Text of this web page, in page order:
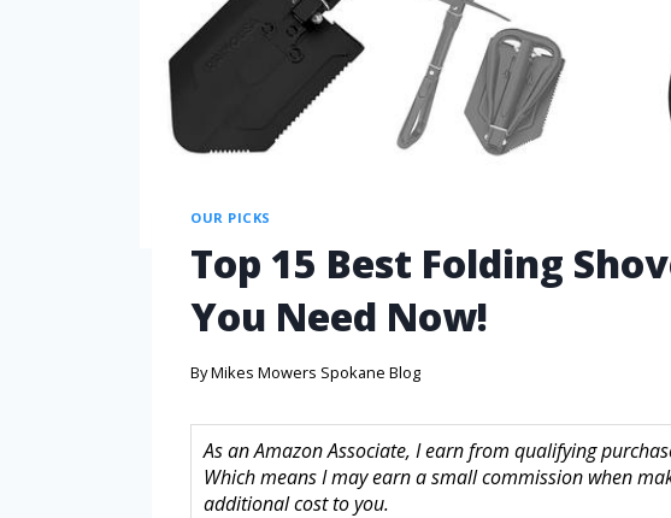
OUR PICKS
Top 15 Best Folding
You Need Now!
ByMikes Mowers Spokane Blog
As an Amazon Associate, I earn from qualifying
Which means I may earn a small commission when
additional cost to you.